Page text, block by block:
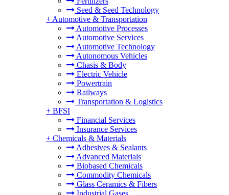
Seed & Seed Technology
+ Automotive & Transportation
Automotive Processes
Automotive Services
Automotive Technology
Autonomous Vehicles
Chasis & Body
Electric Vehicle
Powertrain
Railways
Transportation & Logistics
+ BFSI
Financial Services
Insurance Services
+ Chemicals & Materials
Adhesives & Sealants
Advanced Materials
Biobased Chemicals
Commodity Chemicals
Glass Ceramics & Fibers
Industrial Gases